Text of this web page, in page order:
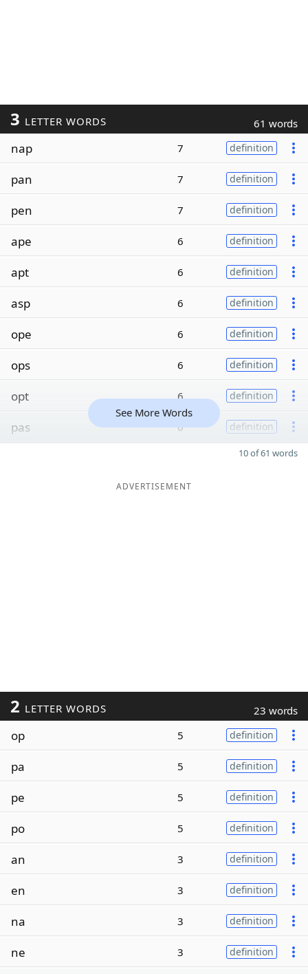
3 LETTER WORDS 61 words
nap 7 definition
pan 7 definition
pen 7 definition
ape 6 definition
apt 6 definition
asp 6 definition
ope 6 definition
ops 6 definition
opt 6 definition
pas 6 definition
See More Words
10 of 61 words
ADVERTISEMENT
2 LETTER WORDS 23 words
op 5 definition
pa 5 definition
pe 5 definition
po 5 definition
an 3 definition
en 3 definition
na 3 definition
ne 3 definition